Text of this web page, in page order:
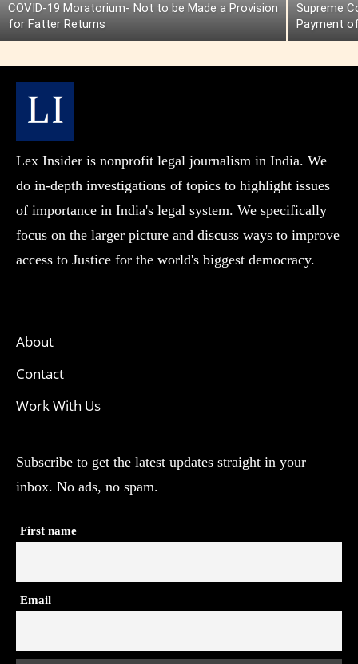
COVID-19 Moratorium- Not to be Made a Provision
for Fatter Returns
Supreme
Payment
Lex Insider is nonprofit legal journalism in India. We
do in-depth investigations of topics to highlight issues
of importance in India's legal system. We specifically
focus on the larger picture and discuss ways to improve
access to Justice for the world's biggest democracy.
About
Contact
Work With Us
Subscribe to get the latest updates straight in your
inbox. No ads, no spam.
First name
Email